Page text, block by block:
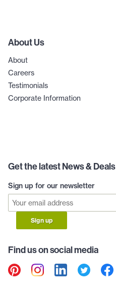
About Us
About
Careers
Testimonials
Corporate Information
Get the latest News & Deals
Sign up for our newsletter
Sign up
Find us on social media